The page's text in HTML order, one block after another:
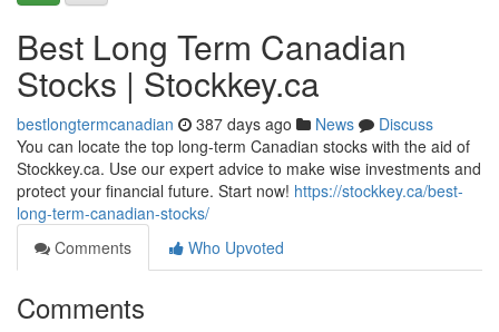
Best Long Term Canadian
Stocks | Stockkey.ca
bestlongtermcanadian 387 days ago News
Discuss
You can locate the top long-term Canadian stocks with the aid of
Stockkey.ca. Use our expert advice to make wise investments and
protect your financial future. Start now! https://stockkey.ca/best-
long-term-canadian-stocks/
Comments
Who Upvoted
Comments